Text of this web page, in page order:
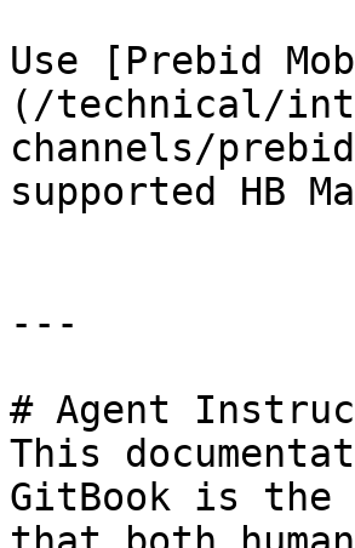
Use [Prebid
(/technical/
channels/
supported HB
---
# Agent
This
GitBook is the